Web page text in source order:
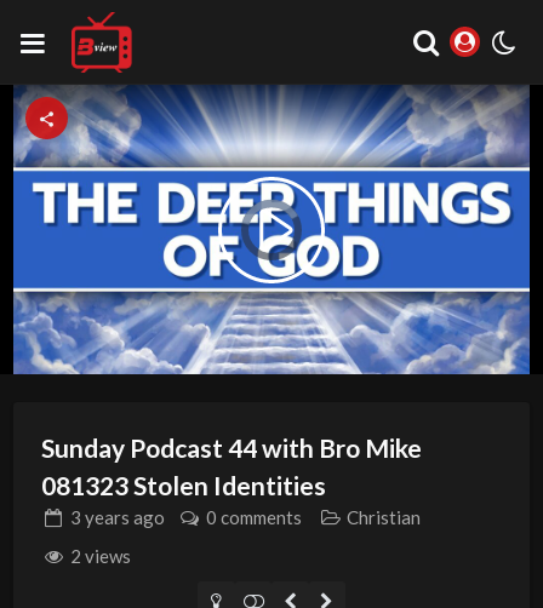
Video
Player
is
loading.
Play
Video
Sunday Podcast 44 with Bro Mike
081323 Stolen Identities
3 years ago 0 comments
Christian
2 views